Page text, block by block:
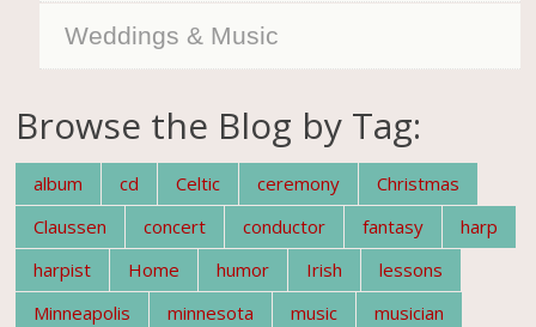
Weddings & Music
Browse the Blog by Tag:
album cd Celtic ceremony
Christmas
Claussen
concert conductor fantasy
harp
harpist
Home humor Irish
lessons
Minneapolis
minnesota music
musician